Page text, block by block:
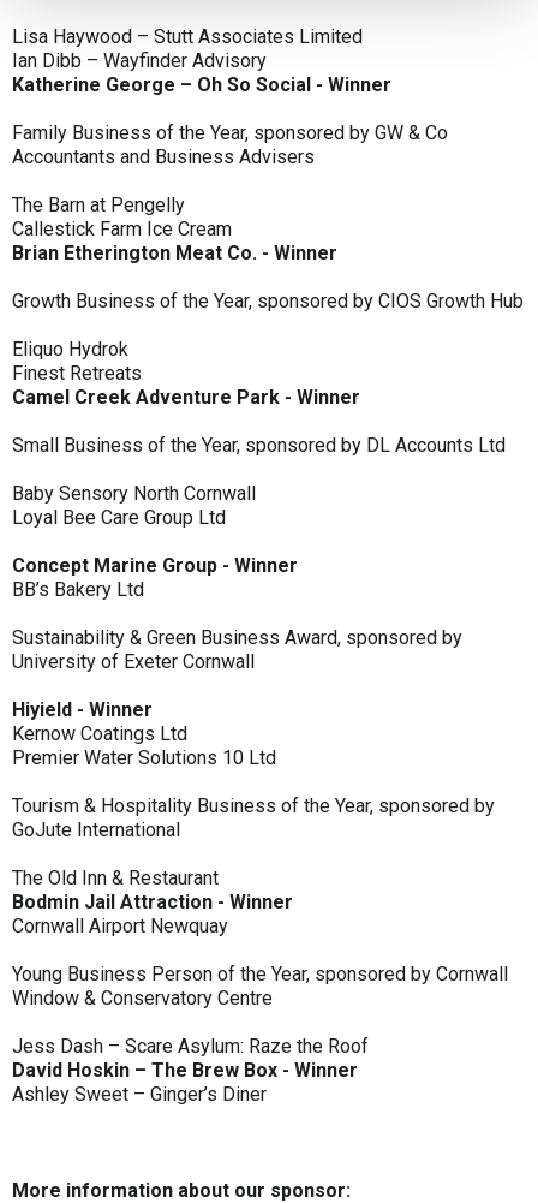
Lisa Haywood – Stutt Associates Limited
Ian Dibb – Wayfinder Advisory
Katherine George – Oh So Social - Winner
Family Business of the Year, sponsored by GW & Co
Accountants and Business Advisers
The Barn at Pengelly
Callestick Farm Ice Cream
Brian Etherington Meat Co. - Winner
Growth Business of the Year, sponsored by CIOS Growth Hub
Eliquo Hydrok
Finest Retreats
Camel Creek Adventure Park - Winner
Small Business of the Year, sponsored by DL Accounts Ltd
Baby Sensory North Cornwall
Loyal Bee Care Group Ltd
Concept Marine Group - Winner
BB’s Bakery Ltd
Sustainability & Green Business Award, sponsored by
University of Exeter Cornwall
Hiyield - Winner
Kernow Coatings Ltd
Premier Water Solutions 10 Ltd
Tourism & Hospitality Business of the Year, sponsored by
GoJute International
The Old Inn & Restaurant
Bodmin Jail Attraction - Winner
Cornwall Airport Newquay
Young Business Person of the Year, sponsored by Cornwall
Window & Conservatory Centre
Jess Dash – Scare Asylum: Raze the Roof
David Hoskin – The Brew Box - Winner
Ashley Sweet – Ginger’s Diner
More information about our sponsor: